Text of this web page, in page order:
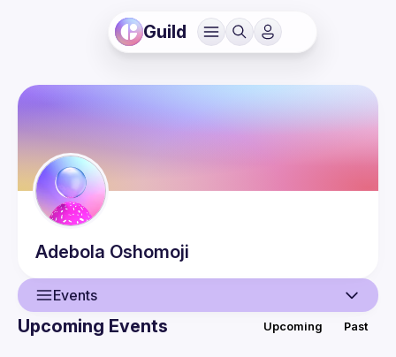
Guild
Adebola Oshomoji
Events
Upcoming Events Upcoming Past